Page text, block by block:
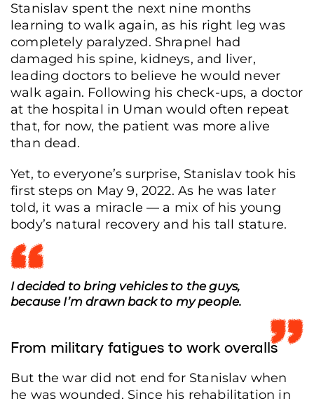
Stanislav spent the next nine months
learning to walk again, as his right leg was
completely paralyzed. Shrapnel had
damaged his spine, kidneys, and liver,
leading doctors to believe he would never
walk again. Following his check-ups, a doctor
at the hospital in Uman would often repeat
that, for now, the patient was more alive
than dead.
Yet, to everyone’s surprise, Stanislav took his
first steps on May 9, 2022. As he was later
told, it was a miracle — a mix of his young
body’s natural recovery and his tall stature.
I decided to bring vehicles to the guys,
because I’m drawn back to my people.
From military fatigues to work overalls
But the war did not end for Stanislav when
he was wounded. Since his rehabilitation in